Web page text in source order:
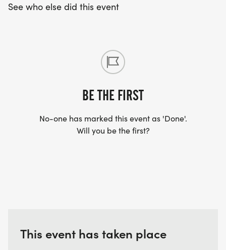
See who else did this event
BE THE FIRST
No-one has marked this event as 'Done'.
Will you be the first?
This event has taken place